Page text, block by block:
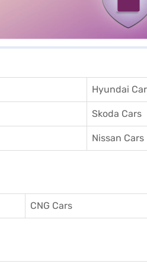
Hyundai
Skoda Cars
Nissan Cars
CNG Cars